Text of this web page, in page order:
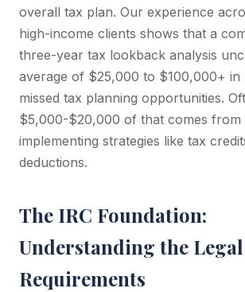
overall tax plan. Our experience
high-income clients shows that a
three-year tax lookback analysis
average of $25,000 to $100,000+ in
missed tax planning opportunities.
$5,000-$20,000 of that comes
implementing strategies like tax
deductions.
The IRC Foundation:
Understanding the Legal
Requirements